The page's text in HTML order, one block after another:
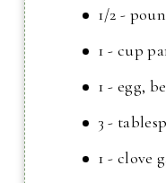
1/2 -
1 - cup
1 - egg,
3 -
1 - clove